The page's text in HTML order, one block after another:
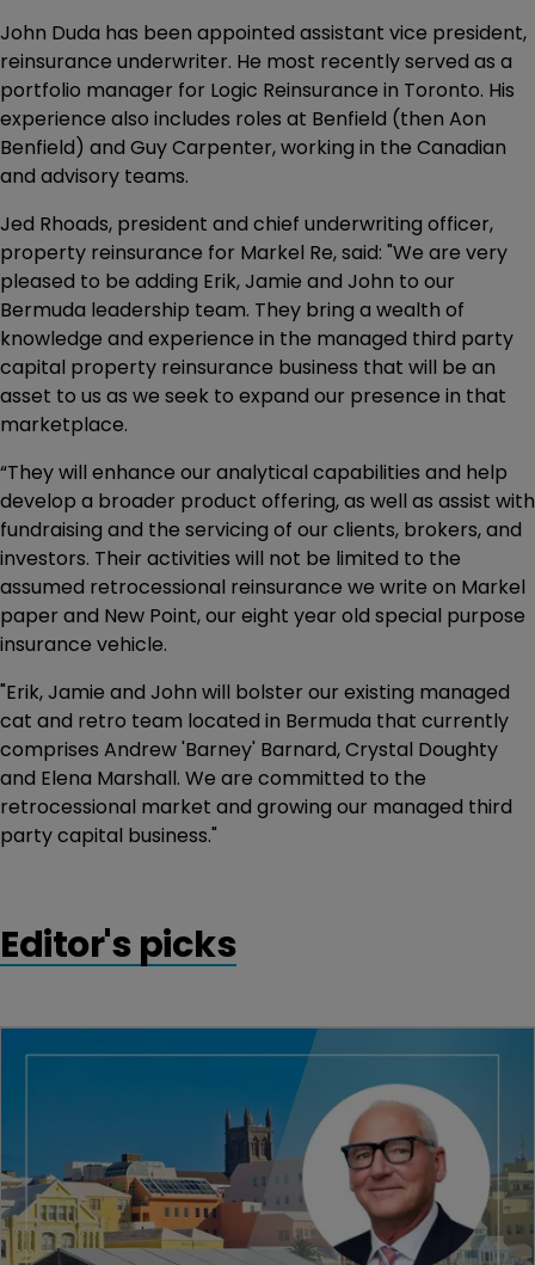
John Duda has been appointed assistant vice president,
reinsurance underwriter. He most recently served as a
portfolio manager for Logic Reinsurance in Toronto. His
experience also includes roles at Benfield (then Aon
Benfield) and Guy Carpenter, working in the Canadian
and advisory teams.
Jed Rhoads, president and chief underwriting officer,
property reinsurance for Markel Re, said: "We are very
pleased to be adding Erik, Jamie and John to our
Bermuda leadership team. They bring a wealth of
knowledge and experience in the managed third party
capital property reinsurance business that will be an
asset to us as we seek to expand our presence in that
marketplace.
“They will enhance our analytical capabilities and help
develop a broader product offering, as well as assist with
fundraising and the servicing of our clients, brokers, and
investors. Their activities will not be limited to the
assumed retrocessional reinsurance we write on Markel
paper and New Point, our eight year old special purpose
insurance vehicle.
"Erik, Jamie and John will bolster our existing managed
cat and retro team located in Bermuda that currently
comprises Andrew 'Barney' Barnard, Crystal Doughty
and Elena Marshall. We are committed to the
retrocessional market and growing our managed third
party capital business."
Editor's picks